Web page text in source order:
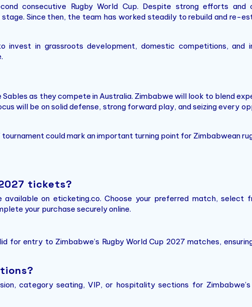
consecutive Rugby World Cup. Despite strong efforts and
Since then, the team has worked steadily to rebuild and re-
in grassroots development, domestic competitions, and
as they compete in Australia. Zimbabwe will look to blend
will be on solid defense, strong forward play, and seizing every
could mark an important turning point for Zimbabwean
tickets?
on eticketing.co. Choose your preferred match, select
your purchase securely online.
for entry to Zimbabwe’s Rugby World Cup 2027 matches,
category seating, VIP, or hospitality sections for